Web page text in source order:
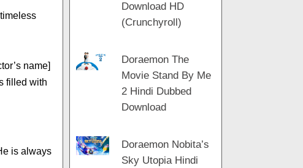
name]
filled with
is always
Download HD
(Crunchyroll)
Doraemon The
Movie Stand By Me
2 Hindi Dubbed
Download
Doraemon Nobita’s
Sky Utopia Hindi